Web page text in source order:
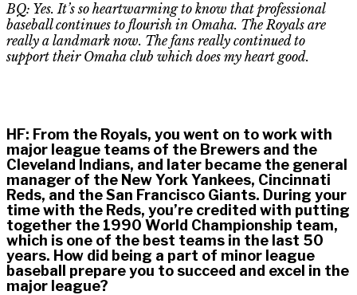
BQ: Yes. It’s so heartwarming to know that professional
baseball continues to flourish in Omaha. The Royals are
really a landmark now. The fans really continued to
support their Omaha club which does my heart good.
HF: From the Royals, you went on to work with
major league teams of the Brewers and the
Cleveland Indians, and later became the general
manager of the New York Yankees, Cincinnati
Reds, and the San Francisco Giants. During your
time with the Reds, you’re credited with putting
together the 1990 World Championship team,
which is one of the best teams in the last 50
years. How did being a part of minor league
baseball prepare you to succeed and excel in the
major league?